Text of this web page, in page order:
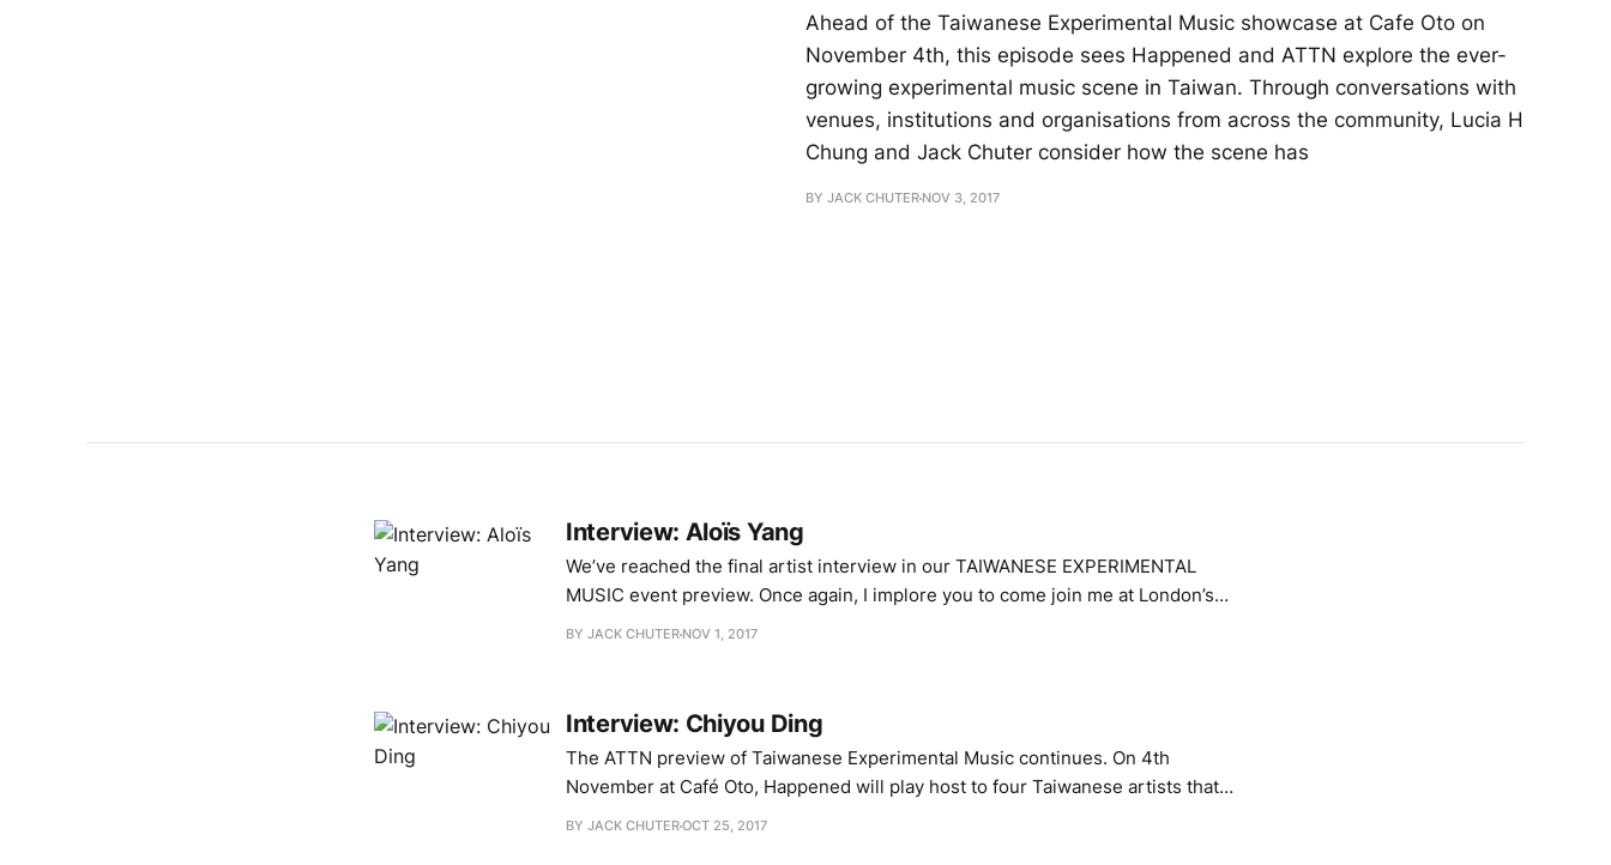
Ahead of the Taiwanese Experimental Music showcase at Cafe Oto on
November 4th, this episode sees Happened and ATTN explore the ever-
growing experimental music scene in Taiwan. Through conversations with
venues, institutions and organisations from across the community, Lucia H
Chung and Jack Chuter consider how the scene has
BY JACK CHUTER NOV 3, 2017
Interview: Aloïs Yang
We’ve reached the final artist interview in our TAIWANESE EXPERIMENTAL
MUSIC event preview. Once again, I implore you to come join me at London’s
Café Oto on Saturday November 4th, where Happened will be presenting four
BY JACK CHUTER NOV 1, 2017
Interview: Chiyou Ding
The ATTN preview of Taiwanese Experimental Music continues. On 4th
November at Café Oto, Happened will play host to four Taiwanese artists that
bring an exploratory energy to their interaction with sound, technology and
BY JACK CHUTEROCT 25, 2017